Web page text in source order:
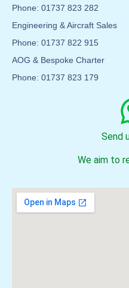
Phone: 01737 823 282
Engineering & Aircraft Sales
Phone: 01737 822 915
AOG & Bespoke Charter
Phone: 01737 823 179
Send
We aim to